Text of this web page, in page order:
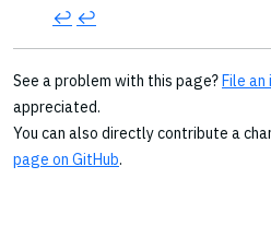
↩︎ ↩︎
See a problem with this page?File an
appreciated.
You can also directly contribute a
page on GitHub.